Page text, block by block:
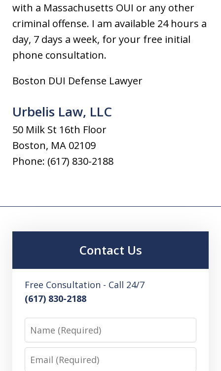
with a Massachusetts OUI or any other
criminal offense. I am available 24 hours a
day, 7 days a week, for your free initial
phone consultation.
Boston DUI Defense Lawyer
Urbelis Law, LLC
50 Milk St 16th Floor
Boston, MA 02109
Phone: (617) 830-2188
Contact Us
Free Consultation - Call 24/7
(617) 830-2188